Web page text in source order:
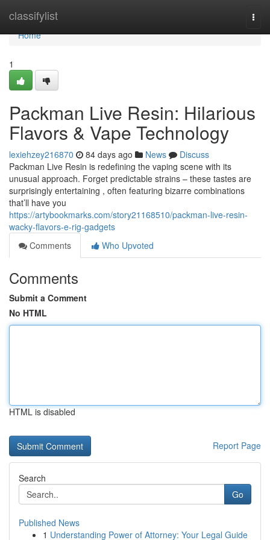
classifylist
Home
Home
1
Packman Live Resin: Hilarious
Flavors & Vape Technology
lexiehzey216870 84 days ago News
Discuss
Packman Live Resin is redefining the vaping scene with its
unusual approach. Forget predictable strains – these tastes are
surprisingly entertaining , often featuring bizarre combinations
that’ll have you
https://artybookmarks.com/story21168510/packman-live-resin-
wacky-flavors-e-rig-gadgets
Comments
Who Upvoted
Comments
Submit a Comment
No HTML
HTML is disabled
Report Page
Search
Go
Published News
1 Understanding Power of Attorney: Your Legal Guide